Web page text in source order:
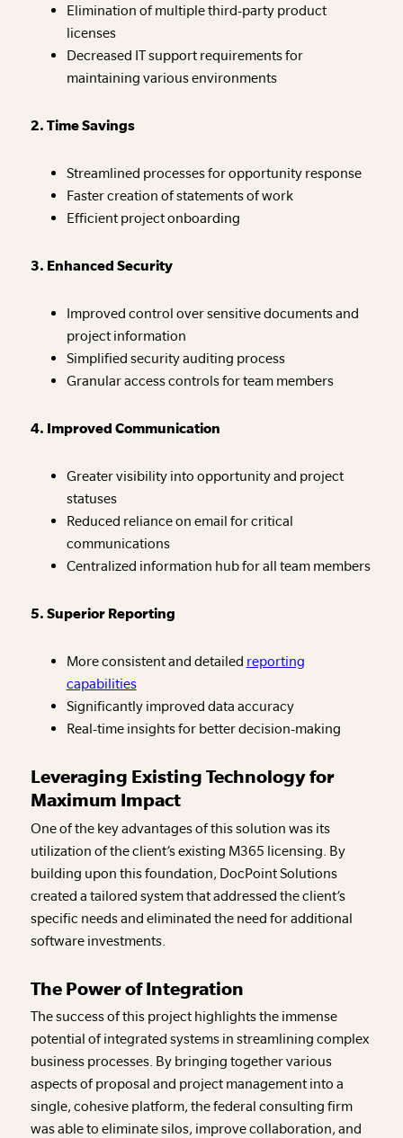
Elimination of multiple third-party product
licenses
Decreased IT support requirements for
maintaining various environments
2. Time Savings
Streamlined processes for opportunity response
Faster creation of statements of work
Efficient project onboarding
3. Enhanced Security
Improved control over sensitive documents and
project information
Simplified security auditing process
Granular access controls for team members
4. Improved Communication
Greater visibility into opportunity and project
statuses
Reduced reliance on email for critical
communications
Centralized information hub for all team members
5. Superior Reporting
More consistent and detailed reporting
capabilities
Significantly improved data accuracy
Real-time insights for better decision-making
Leveraging Existing Technology for
Maximum Impact
One of the key advantages of this solution was its
utilization of the client’s existing M365 licensing. By
building upon this foundation, DocPoint Solutions
created a tailored system that addressed the client’s
specific needs and eliminated the need for additional
software investments.
The Power of Integration
The success of this project highlights the immense
potential of integrated systems in streamlining complex
business processes. By bringing together various
aspects of proposal and project management into a
single, cohesive platform, the federal consulting firm
was able to eliminate silos, improve collaboration, and